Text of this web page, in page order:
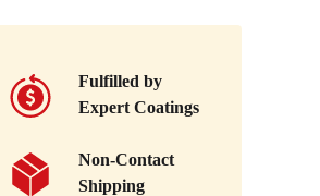
Fulfilled by
Expert Coatings
Non-Contact
Shipping